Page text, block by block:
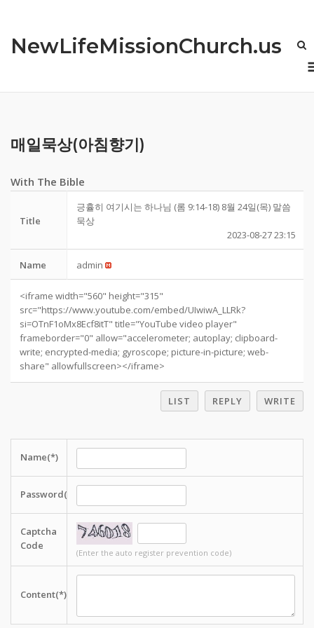
content
NewLifeMissionChurch.us
매일묵상(아침향기)
With The Bible
Title
긍휼히 여기시는 하나님 (롬 9:14-18) 8월 24일(목) 말씀
묵상
2023-08-27 23:15
Name admin
<iframe width="560" height="315"
src="https://www.youtube.com/embed/UIwiwA_LLRk?
si=OTnF1oMx8Ecf8itT" title="YouTube video player"
frameborder="0" allow="accelerometer; autoplay; clipboard-
write; encrypted-media; gyroscope; picture-in-picture; web-
share" allowfullscreen></iframe>
LIST REPLY WRITE
Name(*)
Password(*)
Captcha
Code
(Enter the auto register prevention code)
Content(*)